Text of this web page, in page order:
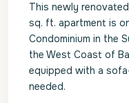
This newly
sq. ft. apartment is
Condominium in the
the West Coast of
equipped with a
needed.